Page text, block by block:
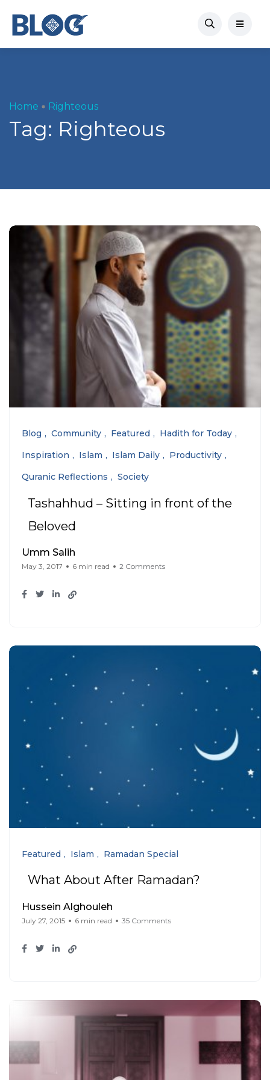
Home Righteous
Tag: Righteous
Blog Community Featured
Hadith for Today
Inspiration
Islam Islam Daily
Productivity
Quranic Reflections
Society
Tashahhud – Sitting in front of the
Beloved
Umm Salih
May 3, 2017 6 min read 2 Comments
Featured Islam Ramadan Special
What About After Ramadan?
Hussein Alghouleh
July 27, 2015 6 min read 35 Comments